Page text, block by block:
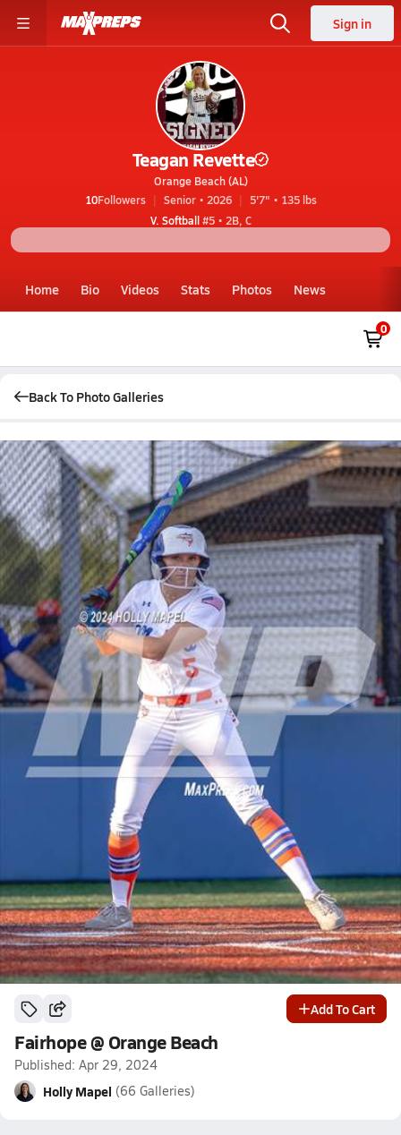
Sign in
Teagan Revette
Orange Beach (AL)
10Followers Senior • 2026
5'7" • 135 lbs
V. Softball#5 • 2B, C
Home Bio Videos Stats Photos News
0
Back To Photo Galleries
Add To Cart
Fairhope @ Orange Beach
Published: Apr 29, 2024
Holly Mapel (66 Galleries)